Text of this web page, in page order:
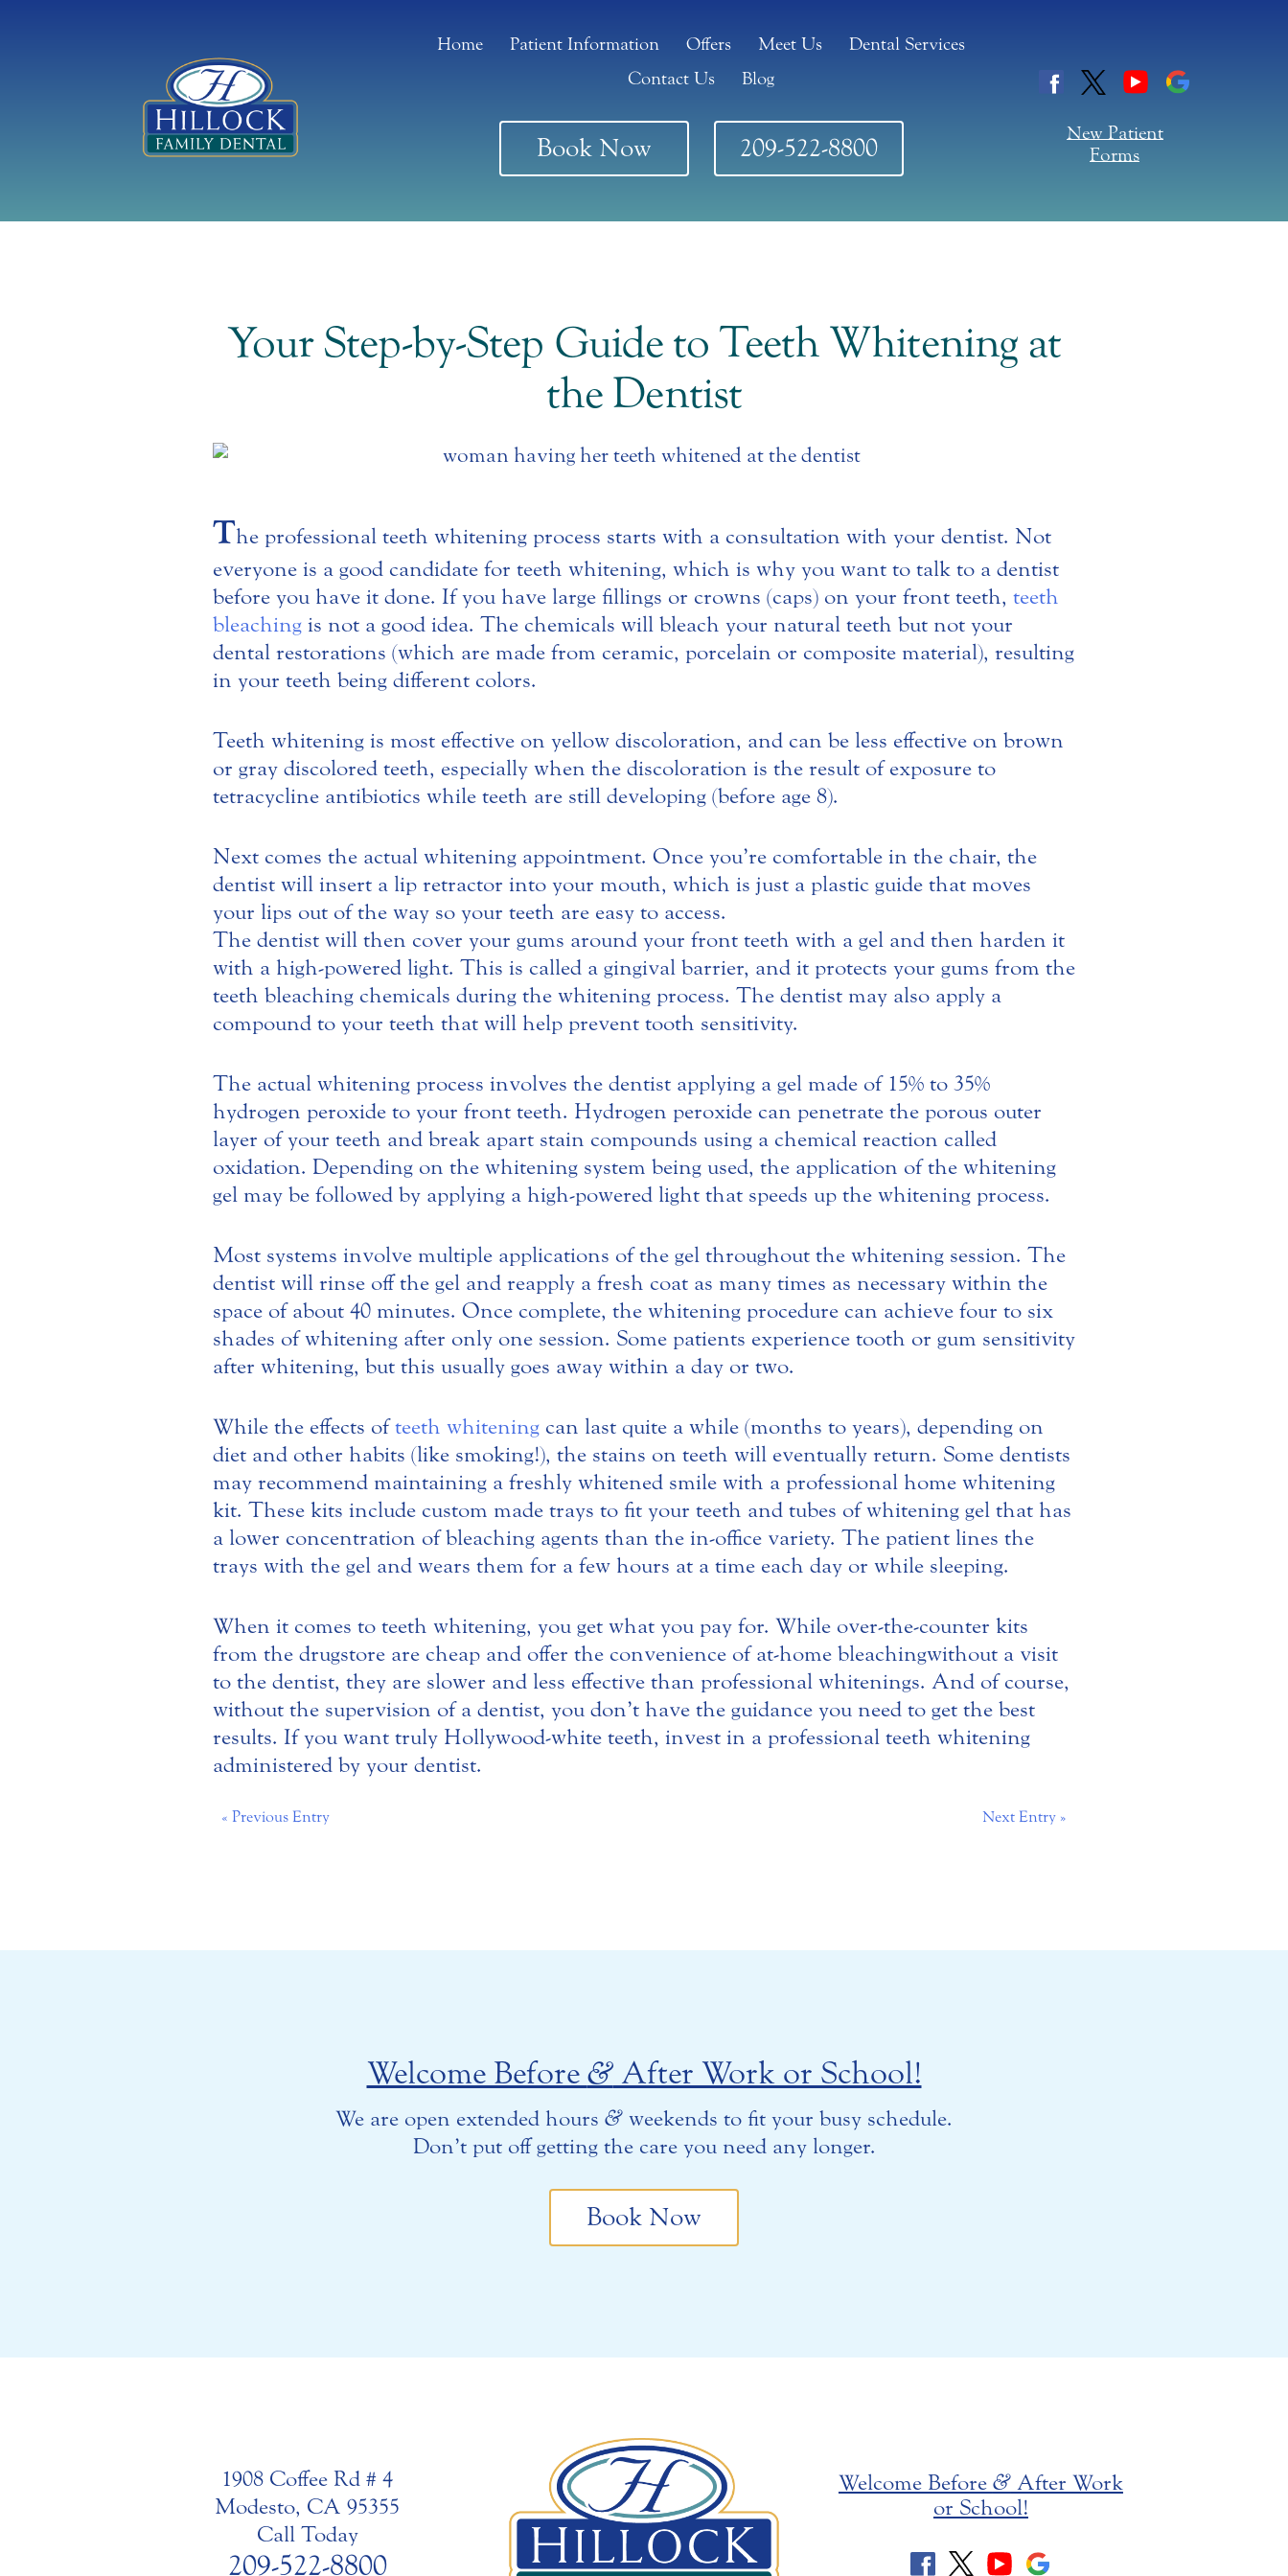
Home Patient Information Offers Meet Us
Dental Services
Contact Us
Blog
Book Now 209-522-8800
New Patient
Forms
Your Step-by-Step Guide to Teeth Whitening at
the Dentist
The professional teeth whitening process starts with a consultation with your dentist. Not
everyone is a good candidate for teeth whitening, which is why you want to talk to a dentist
before you have it done. If you have large fillings or crowns (caps) on your front teeth, teeth
bleaching is not a good idea. The chemicals will bleach your natural teeth but not your
dental restorations (which are made from ceramic, porcelain or composite material), resulting
in your teeth being different colors.
Teeth whitening is most effective on yellow discoloration, and can be less effective on brown
or gray discolored teeth, especially when the discoloration is the result of exposure to
tetracycline antibiotics while teeth are still developing (before age 8).
Next comes the actual whitening appointment. Once you’re comfortable in the chair, the
dentist will insert a lip retractor into your mouth, which is just a plastic guide that moves
your lips out of the way so your teeth are easy to access.
The dentist will then cover your gums around your front teeth with a gel and then harden it
with a high-powered light. This is called a gingival barrier, and it protects your gums from the
teeth bleaching chemicals during the whitening process. The dentist may also apply a
compound to your teeth that will help prevent tooth sensitivity.
The actual whitening process involves the dentist applying a gel made of 15% to 35%
hydrogen peroxide to your front teeth. Hydrogen peroxide can penetrate the porous outer
layer of your teeth and break apart stain compounds using a chemical reaction called
oxidation. Depending on the whitening system being used, the application of the whitening
gel may be followed by applying a high-powered light that speeds up the whitening process.
Most systems involve multiple applications of the gel throughout the whitening session. The
dentist will rinse off the gel and reapply a fresh coat as many times as necessary within the
space of about 40 minutes. Once complete, the whitening procedure can achieve four to six
shades of whitening after only one session. Some patients experience tooth or gum sensitivity
after whitening, but this usually goes away within a day or two.
While the effects ofteeth whitening can last quite a while (months to years), depending on
diet and other habits (like smoking!), the stains on teeth will eventually return. Some dentists
may recommend maintaining a freshly whitened smile with a professional home whitening
kit. These kits include custom made trays to fit your teeth and tubes of whitening gel that has
a lower concentration of bleaching agents than the in-office variety. The patient lines the
trays with the gel and wears them for a few hours at a time each day or while sleeping.
When it comes to teeth whitening, you get what you pay for. While over-the-counter kits
from the drugstore are cheap and offer the convenience of at-home bleaching without a visit
to the dentist, they are slower and less effective than professional whitenings. And of course,
without the supervision of a dentist, you don’t have the guidance you need to get the best
results. If you want truly Hollywood-white teeth, invest in a professional teeth whitening
administered by your dentist.
« Previous Entry Next Entry »
Welcome Before &After Work or School!
We are open extended hours & weekends to fit your busy schedule.
Don’t put off getting the care you need any longer.
Book Now
1908 Coffee Rd # 4
Modesto, CA 95355
Call Today
209-522-8800
Welcome Before &After Work
or School!